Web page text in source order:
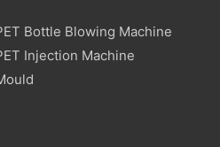
Bottle Blowing Machine
Injection Machine